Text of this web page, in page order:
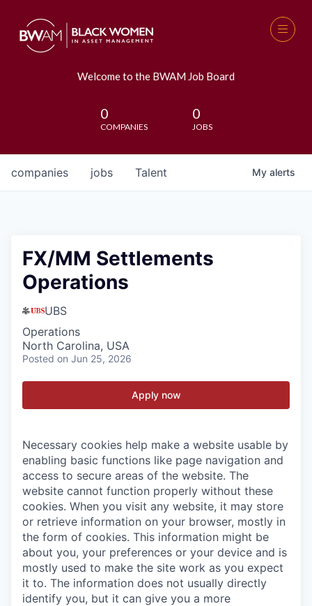
Welcome to the BWAM Job Board
0
COMPANIES
0
JOBS
jobs
companies Talent My alerts
FX/MM Settlements
Operations
UBS
Operations
North Carolina, USA
Posted on Jun 25, 2026
Apply now
Necessary cookies help make a website usable by
enabling basic functions like page navigation and
access to secure areas of the website. The
website cannot function properly without these
cookies. When you visit any website, it may store
or retrieve information on your browser, mostly in
the form of cookies. This information might be
about you, your preferences or your device and is
mostly used to make the site work as you expect
it to. The information does not usually directly
identify you, but it can give you a more